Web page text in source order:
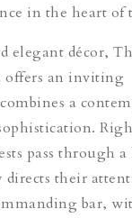
in the heart of
elegant décor,
offers an inviting
a
pass through
their
bar,